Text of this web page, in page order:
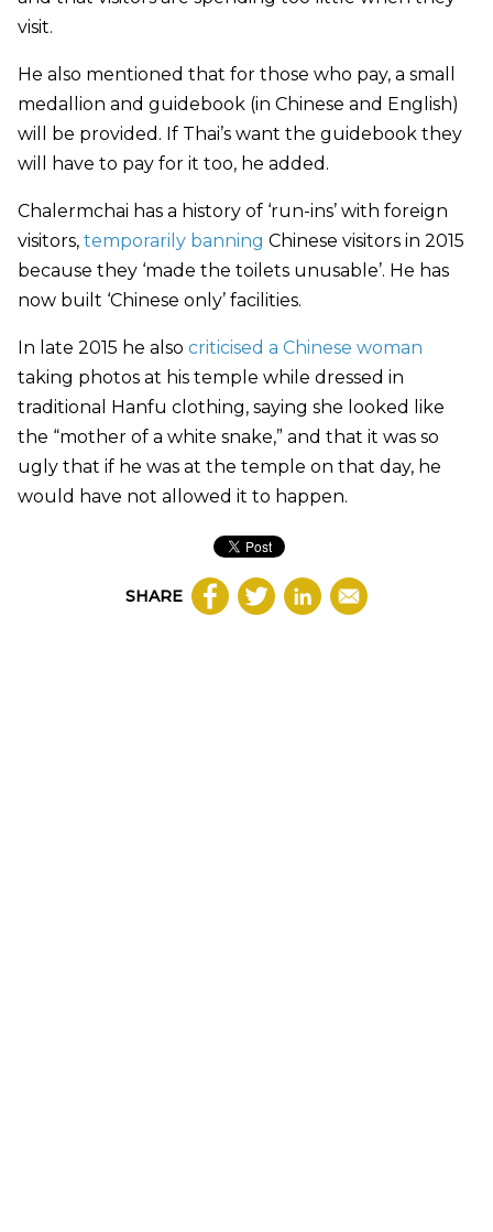
visit.
He also mentioned that for those who pay, a small
medallion and guidebook (in Chinese and English)
will be provided. If Thai’s want the guidebook they
will have to pay for it too, he added.
Chalermchai has a history of ‘run-ins’ with foreign
visitors, temporarily banning Chinese visitors in 2015
because they ‘made the toilets unusable’. He has
now built ‘Chinese only’ facilities.
In late 2015 he also criticised a Chinese woman
taking photos at his temple while dressed in
traditional Hanfu clothing, saying she looked like
the “mother of a white snake,” and that it was so
ugly that if he was at the temple on that day, he
would have not allowed it to happen.
SHARE